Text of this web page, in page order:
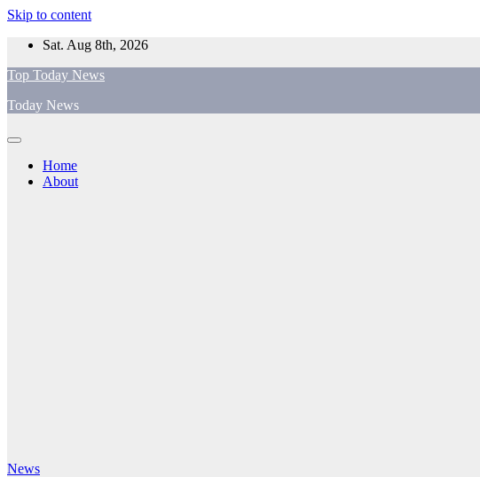
Skip to content
Sat. Aug 8th, 2026
Top Today News
Today News
Home
About
News